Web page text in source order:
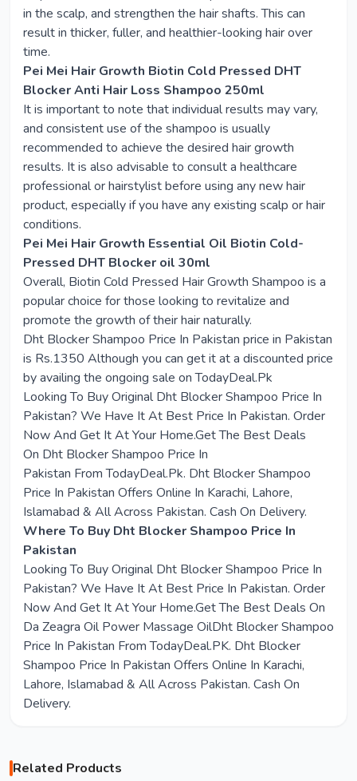
in the scalp, and strengthen the hair shafts. This can
result in thicker, fuller, and healthier-looking hair over
time.
Pei Mei Hair Growth Biotin Cold Pressed DHT
Blocker Anti Hair Loss Shampoo 250ml
It is important to note that individual results may vary,
and consistent use of the shampoo is usually
recommended to achieve the desired hair growth
results. It is also advisable to consult a healthcare
professional or hairstylist before using any new hair
product, especially if you have any existing scalp or hair
conditions.
Pei Mei Hair Growth Essential Oil Biotin Cold-
Pressed DHT Blocker oil 30ml
Overall, Biotin Cold Pressed Hair Growth Shampoo is a
popular choice for those looking to revitalize and
promote the growth of their hair naturally.
Dht Blocker Shampoo Price In Pakistan price in Pakistan
is Rs.1350 Although you can get it at a discounted price
by availing the ongoing sale on TodayDeal.Pk
Looking To Buy OriginalDht Blocker Shampoo Price In
Pakistan? We Have It At Best Price In Pakistan. Order
Now And Get It At Your Home.Get The Best Deals
On Dht Blocker Shampoo Price In
Pakistan FromTodayDeal.Pk. Dht Blocker Shampoo
Price In Pakistan Offers Online In Karachi, Lahore,
Islamabad & All Across Pakistan. Cash On Delivery.
Where To Buy Dht Blocker Shampoo Price In
Pakistan
Looking To Buy Original Dht Blocker Shampoo Price In
Pakistan? We Have It At Best Price In Pakistan. Order
Now And Get It At Your Home.Get The Best Deals On
Da Zeagra Oil Power Massage OilDht Blocker Shampoo
Price In Pakistan From TodayDeal.PK. Dht Blocker
Shampoo Price In Pakistan Offers Online In Karachi,
Lahore, Islamabad & All Across Pakistan. Cash On
Delivery.
Related Products